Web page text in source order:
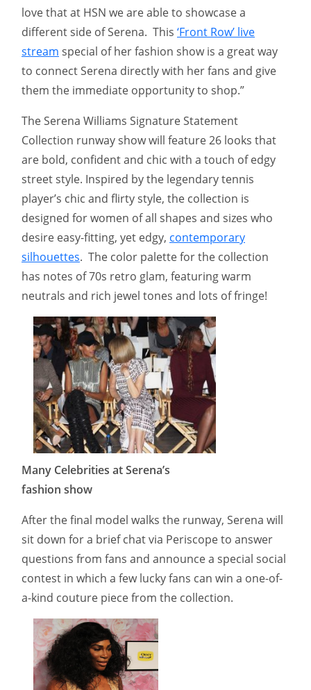
love that at HSN we are able to showcase a
different side of Serena. This ‘Front Row’ live
stream special of her fashion show is a great way
to connect Serena directly with her fans and give
them the immediate opportunity to shop.”
The Serena Williams Signature Statement
Collection runway show will feature 26 looks that
are bold, confident and chic with a touch of edgy
street style. Inspired by the legendary tennis
player’s chic and flirty style, the collection is
designed for women of all shapes and sizes who
desire easy-fitting, yet edgy, contemporary
silhouettes. The color palette for the collection
has notes of 70s retro glam, featuring warm
neutrals and rich jewel tones and lots of fringe!
Many Celebrities at Serena’s
fashion show
After the final model walks the runway, Serena will
sit down for a brief chat via Periscope to answer
questions from fans and announce a special social
contest in which a few lucky fans can win a one-of-
a-kind couture piece from the collection.